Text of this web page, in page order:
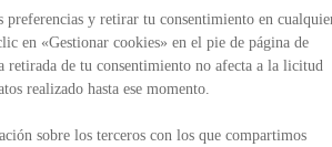
preferencias y retirar tu consentimiento en
en «Gestionar cookies» en el pie de página de
retirada de tu consentimiento no afecta a la licitud
realizado hasta ese momento.
sobre los terceros con los que compartimos